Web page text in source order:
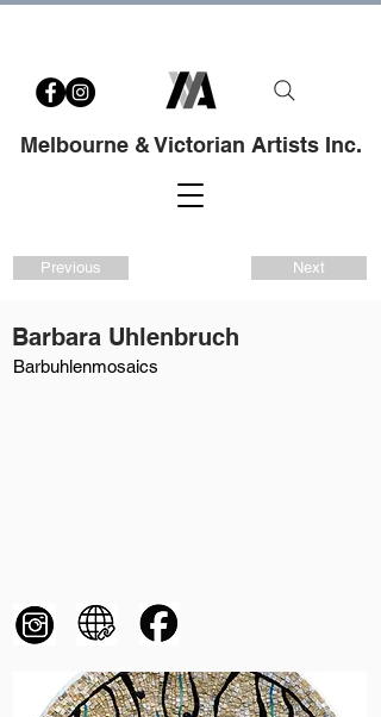
Melbourne & Victorian Artists Inc.
Previous Next
Barbara Uhlenbruch
Barbuhlenmosaics